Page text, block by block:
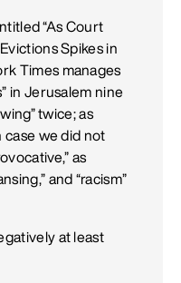
“As Court
Spikes in
Times manages
in Jerusalem nine
twice; as
case we did not
as
and “racism”
at least